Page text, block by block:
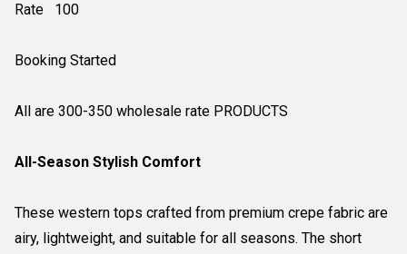
Rate 100
Booking Started
All are 300-350 wholesale rate PRODUCTS
All-Season Stylish Comfort
These western tops crafted from premium crepe fabric are
airy, lightweight, and suitable for all seasons. The short